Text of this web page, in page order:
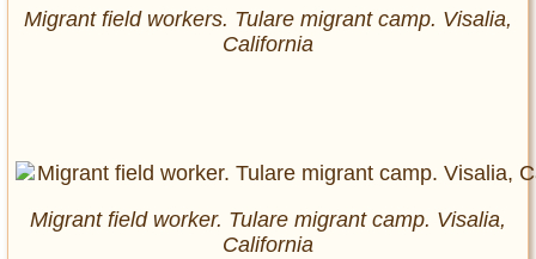
Migrant field workers. Tulare migrant camp. Visalia,
California
Migrant field worker. Tulare migrant camp. Visalia,
California